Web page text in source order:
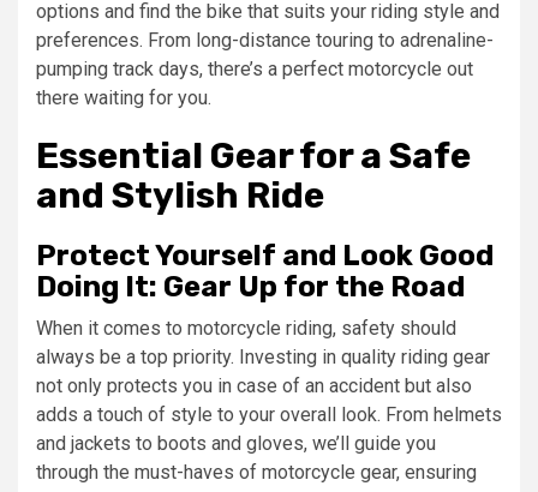
options and find the bike that suits your riding style and
preferences. From long-distance touring to adrenaline-
pumping track days, there’s a perfect motorcycle out
there waiting for you.
Essential Gear for a Safe
and Stylish Ride
Protect Yourself and Look Good
Doing It: Gear Up for the Road
When it comes to motorcycle riding, safety should
always be a top priority. Investing in quality riding gear
not only protects you in case of an accident but also
adds a touch of style to your overall look. From helmets
and jackets to boots and gloves, we’ll guide you
through the must-haves of motorcycle gear, ensuring